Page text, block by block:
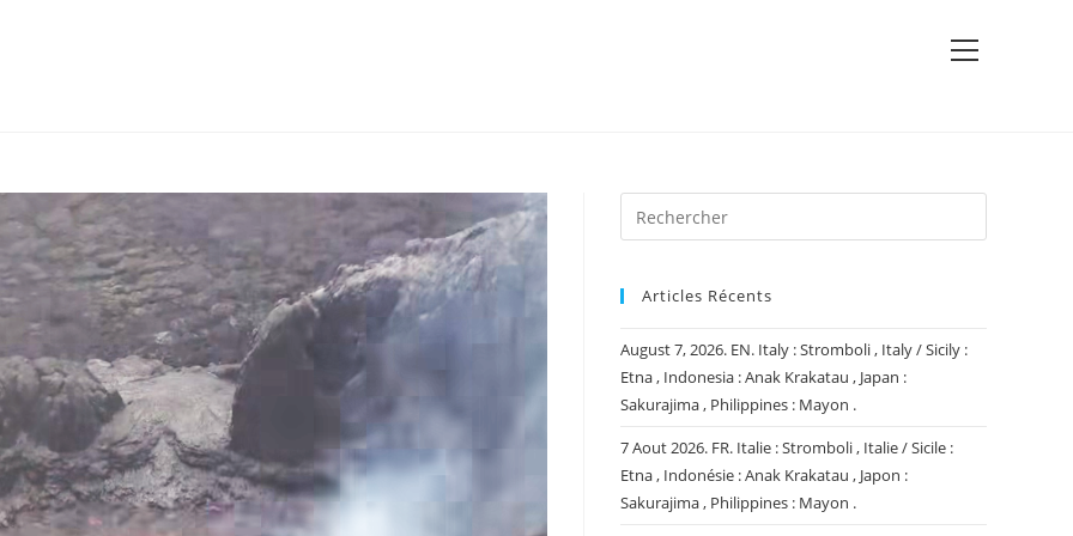
View
Articles Récents
August 7, 2026. EN. Italy : Stromboli , Italy / Sicily :
Etna , Indonesia : Anak Krakatau , Japan :
Sakurajima , Philippines : Mayon .
7 Aout 2026. FR. Italie : Stromboli , Italie / Sicile :
Etna , Indonésie : Anak Krakatau , Japon :
Sakurajima , Philippines : Mayon .